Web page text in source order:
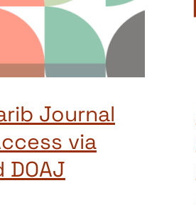
Journal
via
DOAJ